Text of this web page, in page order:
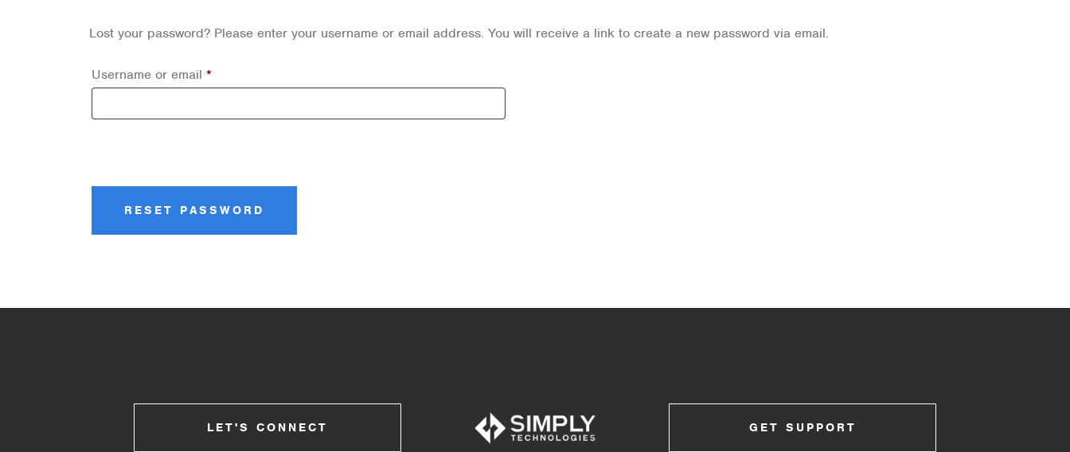
Lost your password? Please enter your username or email address. You will receive a link to create a new password via email.
Username or email *
RESET PASSWORD
LET'S CONNECT GET SUPPORT